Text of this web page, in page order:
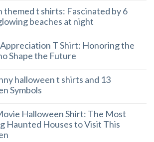
themed t shirts: Fascinated by 6
beaches at night
T Shirt: Honoring the
Shape the Future
halloween t shirts and 13
Symbols
Halloween Shirt: The Most
Haunted Houses to Visit This